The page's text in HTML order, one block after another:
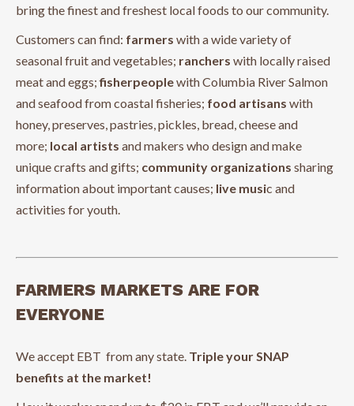
bring the finest and freshest local foods to our community.
Customers can find: farmers with a wide variety of
seasonal fruit and vegetables; ranchers with locally raised
meat and eggs;fisherpeoplewith Columbia River Salmon
and seafood from coastal fisheries; food artisans with
honey, preserves, pastries, pickles, bread, cheese and
more; local artists and makers who design and make
unique crafts and gifts; community organizations sharing
information about important causes; live music and
activities for youth.
FARMERS MARKETS ARE FOR
EVERYONE
We accept EBT from any state. Triple your SNAP
benefits at the market!